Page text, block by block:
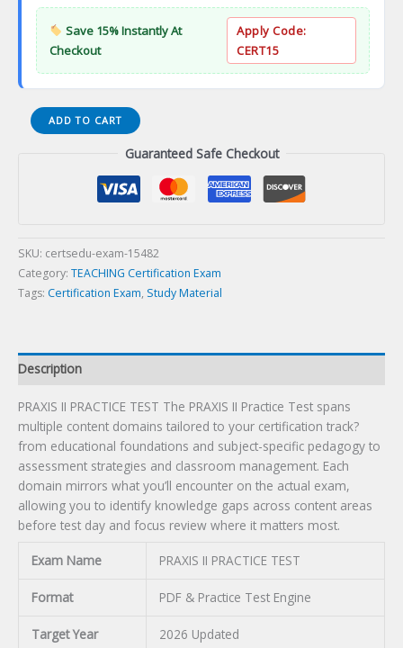
Save 15% Instantly At
Checkout
Apply Code:
CERT15
PRAXISADD TO CART
Guaranteed Safe Checkout
SKU: certsedu-exam-15482
Category: TEACHING Certification Exam
Tags: Certification Exam, Study Material
Description
PRAXIS II PRACTICE TEST The PRAXIS II Practice Test spans
multiple content domains tailored to your certification track?
from educational foundations and subject-specific pedagogy to
assessment strategies and classroom management. Each
domain mirrors what you’ll encounter on the actual exam,
allowing you to identify knowledge gaps across content areas
before test day and focus review where it matters most.
Exam Name PRAXIS II PRACTICE TEST
Format PDF & Practice Test Engine
Target Year 2026 Updated